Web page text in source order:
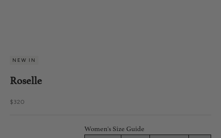
NEW IN
Roselle
Sale price
$320
Women's Size Guide